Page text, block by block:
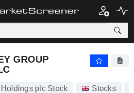
GROUP
plc Stock Stocks